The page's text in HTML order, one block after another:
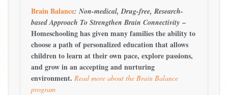
Brain Balance: Non-medical, Drug-free, Research-
based Approach To Strengthen Brain Connectivity –
Homeschooling has given many families the ability to
choose a path of personalized education that allows
children to learn at their own pace, explore passions,
and grow in an accepting and nurturing
environment. Read more about the Brain Balance
program